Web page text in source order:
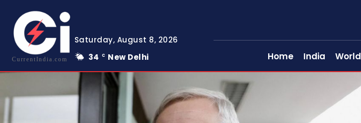
CurrentIndia.com
Saturday, August 8, 2026
34
C New Delhi Home India World